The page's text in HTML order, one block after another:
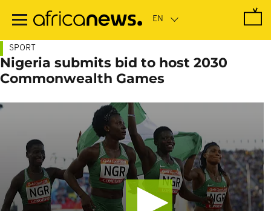
main
SPORT
Nigeria submits bid to host 2030
Commonwealth Games